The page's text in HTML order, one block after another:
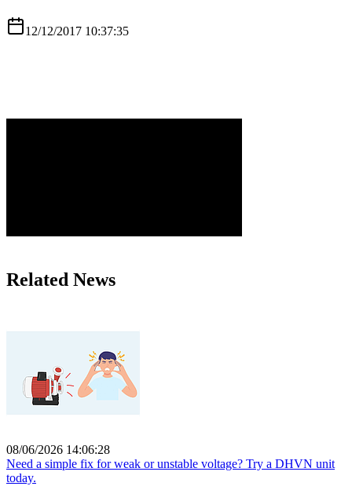
12/12/2017 10:37:35
Related News
08/06/2026 14:06:28
Need a simple fix for weak or unstable voltage? Try a DHVN unit
today.